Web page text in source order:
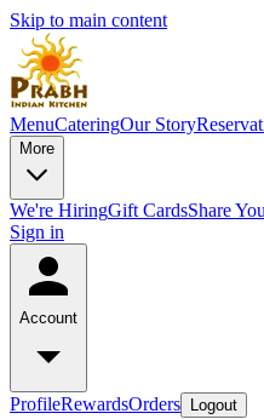
Skip to main content
MenuCateringOur Story
More
We're HiringGift CardsShare
Sign in
Account
ProfileRewardsOrders Logout